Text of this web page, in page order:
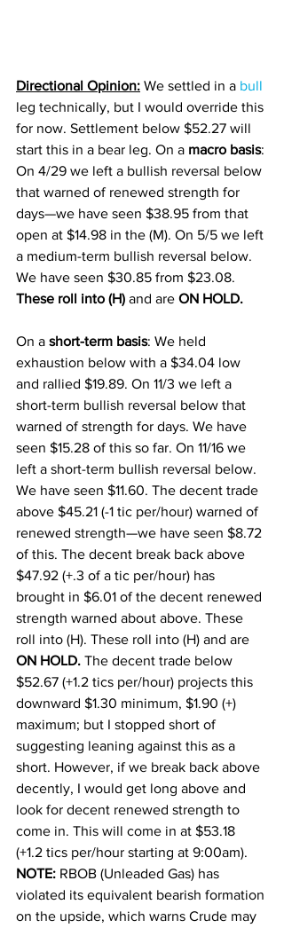
Directional Opinion: We settled in a bull
leg technically, but I would override this
for now. Settlement below $52.27 will
start this in a bear leg. On a macro basis:
On 4/29 we left a bullish reversal below
that warned of renewed strength for
days—we have seen $38.95 from that
open at $14.98 in the (M). On 5/5 we left
a medium-term bullish reversal below.
We have seen $30.85 from $23.08.
These roll into (H) and are ON HOLD.
On a short-term basis: We held
exhaustion below with a $34.04 low
and rallied $19.89. On 11/3 we left a
short-term bullish reversal below that
warned of strength for days. We have
seen $15.28 of this so far. On 11/16 we
left a short-term bullish reversal below.
We have seen $11.60. The decent trade
above $45.21 (-1 tic per/hour) warned of
renewed strength—we have seen $8.72
of this. The decent break back above
$47.92 (+.3 of a tic per/hour) has
brought in $6.01 of the decent renewed
strength warned about above. These
roll into (H). These roll into (H) and are
ON HOLD. The decent trade below
$52.67 (+1.2 tics per/hour) projects this
downward $1.30 minimum, $1.90 (+)
maximum; but I stopped short of
suggesting leaning against this as a
short. However, if we break back above
decently, I would get long above and
look for decent renewed strength to
come in. This will come in at $53.18
(+1.2 tics per/hour starting at 9:00am).
NOTE: RBOB (Unleaded Gas) has
violated its equivalent bearish formation
on the upside, which warns Crude may